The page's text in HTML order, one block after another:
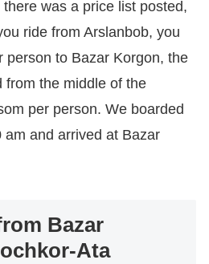
was a price list posted,
ride from Arslanbob, you
person to Bazar Korgon, the
from the middle of the
per person. We boarded
and arrived at Bazar
Bazar
Ata